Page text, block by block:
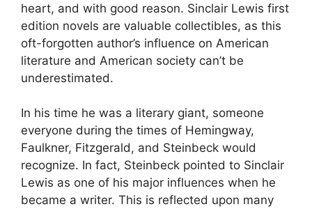
heart, and with good reason. Sinclair Lewis first
edition novels are valuable collectibles, as this
oft-forgotten author’s influence on American
literature and American society can’t be
underestimated.
In his time he was a literary giant, someone
everyone during the times of Hemingway,
Faulkner, Fitzgerald, and Steinbeck would
recognize. In fact, Steinbeck pointed to Sinclair
Lewis as one of his major influences when he
became a writer. This is reflected upon many